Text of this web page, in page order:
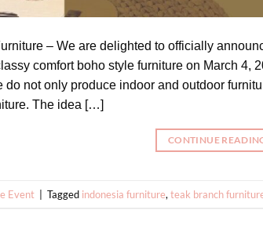
– We are delighted to officially
comfort boho style furniture on March 4,
do not only produce indoor and outdoor
The idea […]
CONTINUE
Event Tagged indonesia furniture, teak branch